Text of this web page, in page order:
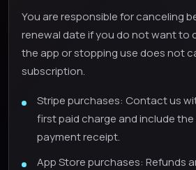
You are responsible for canceling
renewal date if you do not want to
the app or stopping use does not
subscription.
Stripe purchases: Contact us
first paid charge and include
payment receipt.
App Store purchases: Refunds